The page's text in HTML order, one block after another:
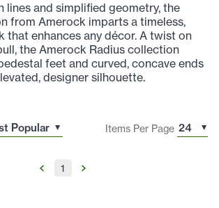
lines and simplified geometry, the
from Amerock imparts a timeless,
that enhances any décor. A twist on
the Amerock Radius collection
feet and curved, concave ends
designer silhouette.
Items Per Page
1